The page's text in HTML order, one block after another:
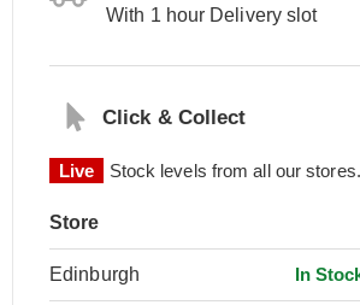
With 1 hour Delivery slot
Click & Collect
Live Stock levels from all our stores.
Store
Edinburgh In